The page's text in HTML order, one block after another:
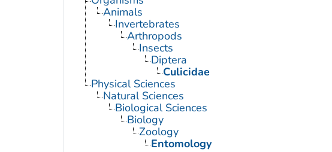
Animals
Invertebrates
Arthropods
Insects
Diptera
Culicidae
Physical Sciences
Natural Sciences
Biological Sciences
Biology
Zoology
Entomology